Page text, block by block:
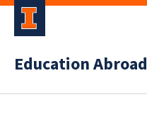
Education Abroad